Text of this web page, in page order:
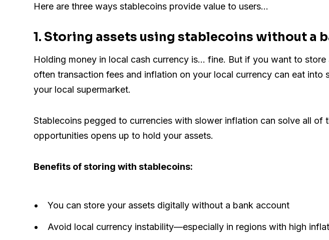
Here are three ways stablecoins provide value to users…
1. Storing assets using stablecoins without a
Holding money in local cash currency is... fine. But if you want to
often transaction fees and inflation on your local currency can eat
your local supermarket.
Stablecoins pegged to currencies with slower inflation can solve all
opportunities opens up to hold your assets.
Benefits of storing with stablecoins:
You can store your assets digitally without a bank account
Avoid local currency instability—especially in regions with high